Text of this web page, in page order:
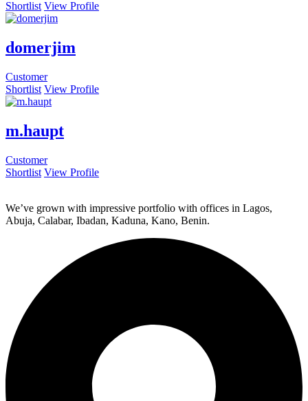
Shortlist View Profile
domerjim
Customer
Shortlist View Profile
m.haupt
Customer
Shortlist View Profile
We’ve grown with impressive portfolio with offices in Lagos,
Abuja, Calabar, Ibadan, Kaduna, Kano, Benin.